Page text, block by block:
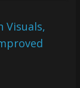
Visuals,